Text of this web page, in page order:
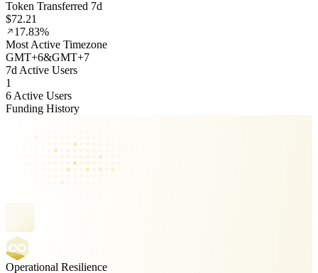
Token Transferred 7d
$72.21
17.83%
Most Active Timezone
GMT+6&GMT+7
7d Active Users
1
6 Active Users
Funding History
Operational Resilience